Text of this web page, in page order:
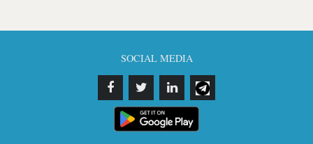
SOCIAL MEDIA